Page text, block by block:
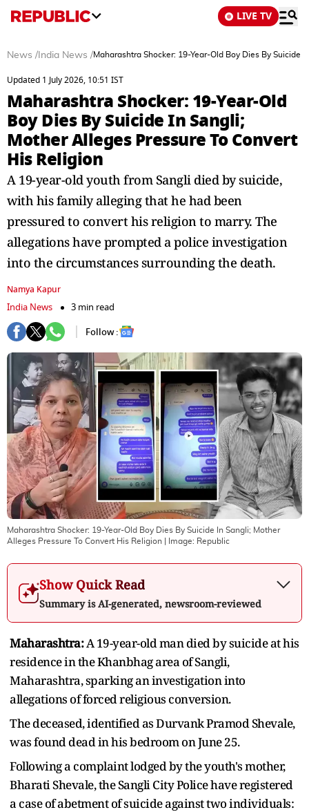
LIVE TV
News / India News /Maharashtra Shocker: 19-Year-Old Boy Dies By Suicide
Updated 1 July 2026, 10:51 IST
Maharashtra Shocker: 19-Year-Old
Boy Dies By Suicide In Sangli;
Mother Alleges Pressure To Convert
His Religion
A 19-year-old youth from Sangli died by suicide,
with his family alleging that he had been
pressured to convert his religion to marry. The
allegations have prompted a police investigation
into the circumstances surrounding the death.
Namya Kapur
India News
3 min read
Follow :
Maharashtra Shocker: 19-Year-Old Boy Dies By Suicide In Sangli; Mother
Alleges Pressure To Convert His Religion
| Image: Republic
Show Quick Read
Summary is AI-generated, newsroom-reviewed
Maharashtra:A 19-year-old man died by suicide at his
residence in the Khanbhag area of Sangli,
Maharashtra, sparking an investigation into
allegations of forced religious conversion.
The deceased, identified as Durvank Pramod Shevale,
was found dead in his bedroom on June 25.
Following a complaint lodged by the youth's mother,
Bharati Shevale, the Sangli City Police have registered
a case of abetment of suicide against two individuals: